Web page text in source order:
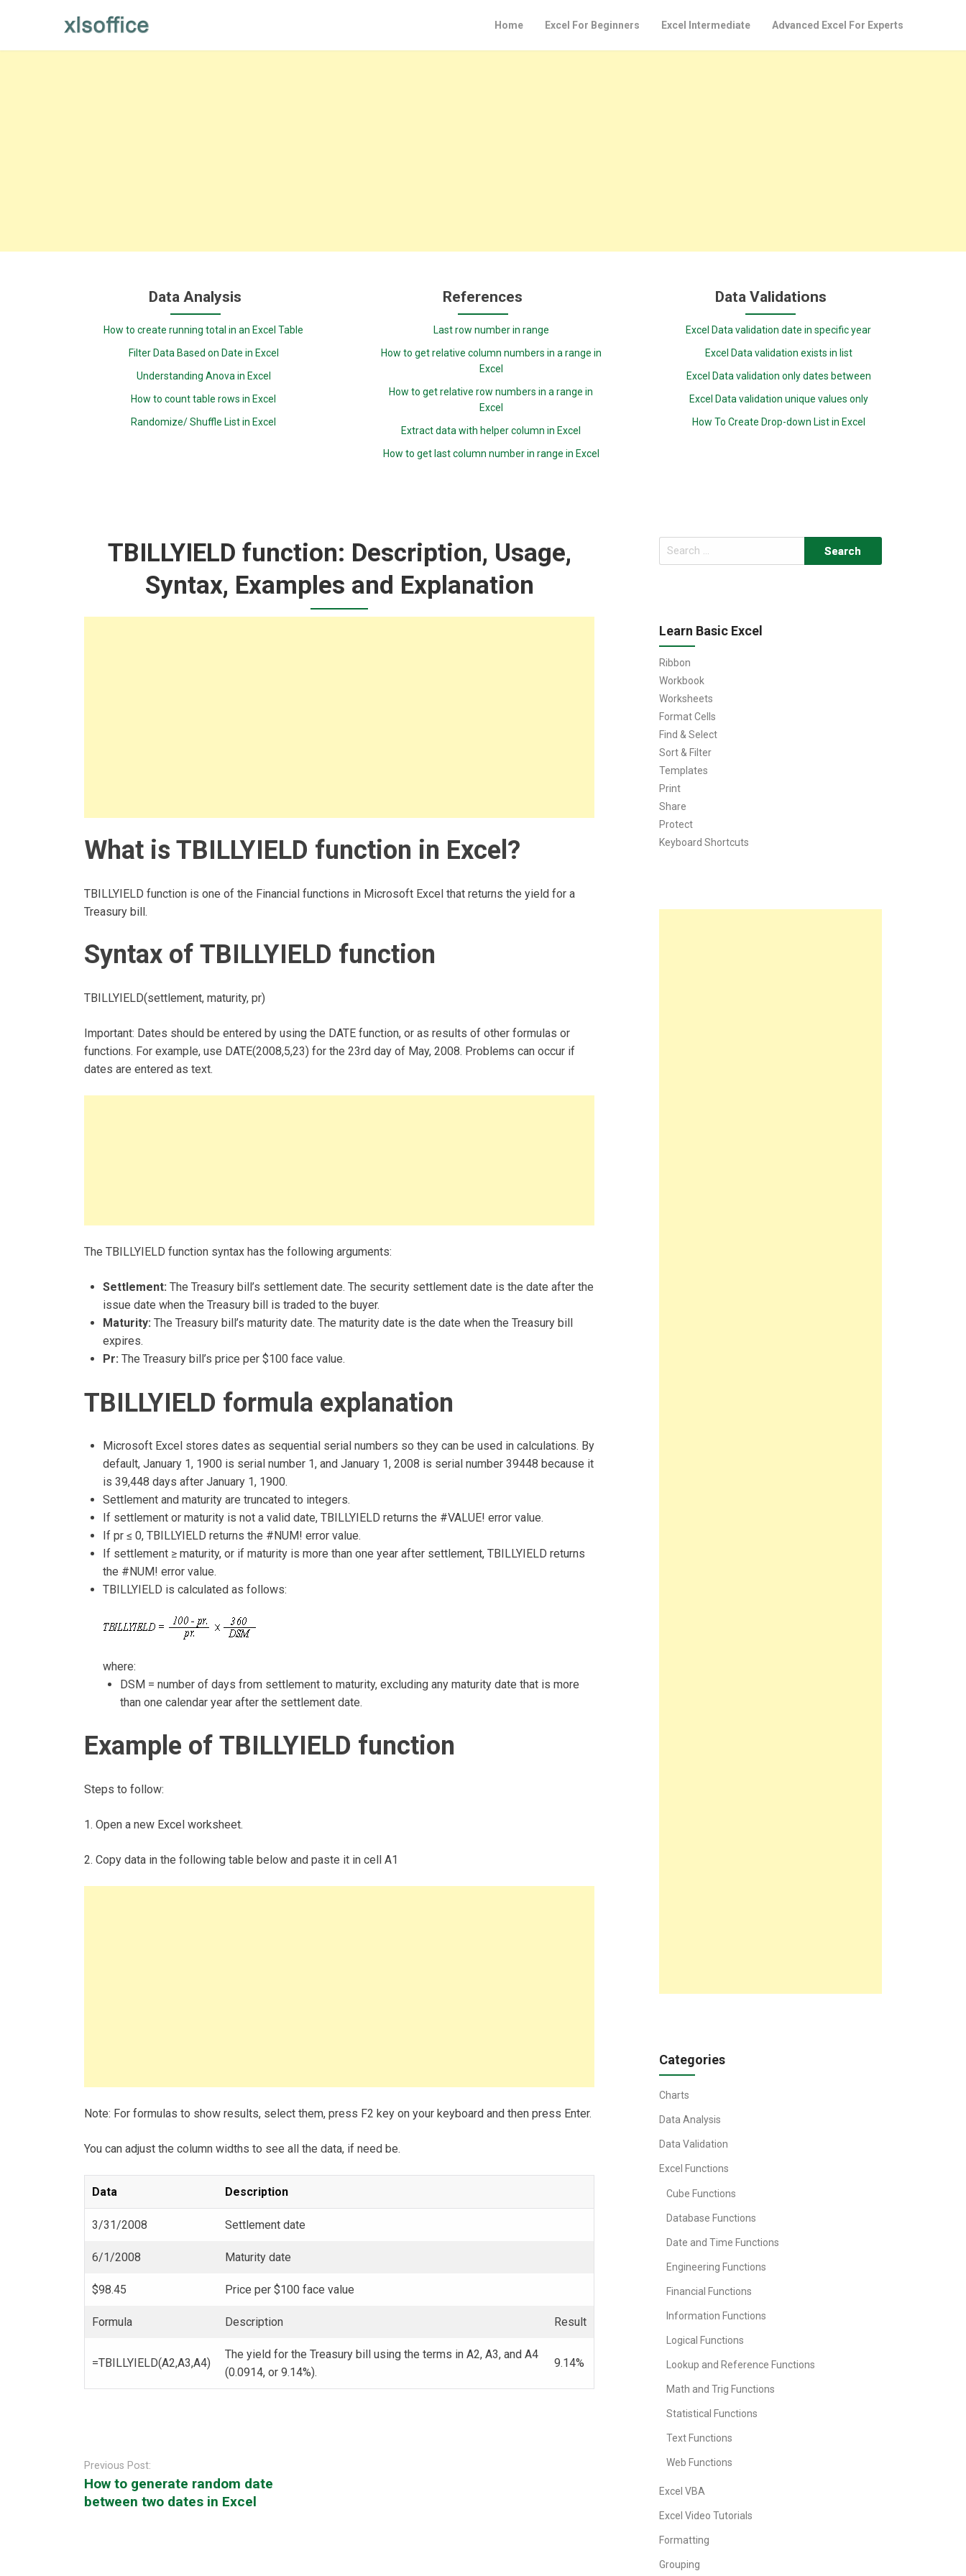
Home Excel For Beginners Excel Intermediate Advanced Excel For Experts
Data Analysis
How to create running total in an Excel Table
Filter Data Based on Date in Excel
Understanding Anova in Excel
How to count table rows in Excel
Randomize/ Shuffle List in Excel
References
Last row number in range
How to get relative column numbers in a range in
Excel
How to get relative row numbers in a range in
Excel
Extract data with helper column in Excel
How to get last column number in range in Excel
Data Validations
Excel Data validation date in specific year
Excel Data validation exists in list
Excel Data validation only dates between
Excel Data validation unique values only
How To Create Drop-down List in Excel
TBILLYIELD function: Description, Usage,
Syntax, Examples and Explanation
What is TBILLYIELD function in Excel?
TBILLYIELD function is one of the Financial functions in Microsoft Excel that returns the yield for a
Treasury bill.
Syntax of TBILLYIELD function
TBILLYIELD(settlement, maturity, pr)
Important: Dates should be entered by using the DATE function, or as results of other formulas or
functions. For example, use DATE(2008,5,23) for the 23rd day of May, 2008. Problems can occur if
dates are entered as text.
The TBILLYIELD function syntax has the following arguments:
Settlement: The Treasury bill’s settlement date. The security settlement date is the date after the
issue date when the Treasury bill is traded to the buyer.
Maturity: The Treasury bill’s maturity date. The maturity date is the date when the Treasury bill
expires.
Pr: The Treasury bill’s price per $100 face value.
TBILLYIELD formula explanation
Microsoft Excel stores dates as sequential serial numbers so they can be used in calculations. By
default, January 1, 1900 is serial number 1, and January 1, 2008 is serial number 39448 because it
is 39,448 days after January 1, 1900.
Settlement and maturity are truncated to integers.
If settlement or maturity is not a valid date, TBILLYIELD returns the #VALUE! error value.
If pr ≤ 0, TBILLYIELD returns the #NUM! error value.
If settlement ≥ maturity, or if maturity is more than one year after settlement, TBILLYIELD returns
the #NUM! error value.
TBILLYIELD is calculated as follows:
where:
DSM = number of days from settlement to maturity, excluding any maturity date that is more
than one calendar year after the settlement date.
Example of TBILLYIELD function
Steps to follow:
1. Open a new Excel worksheet.
2. Copy data in the following table below and paste it in cell A1
Note: For formulas to show results, select them, press F2 key on your keyboard and then press Enter.
You can adjust the column widths to see all the data, if need be.
Data Description
3/31/2008 Settlement date
6/1/2008 Maturity date
$98.45 Price per $100 face value
Formula Description Result
=TBILLYIELD(A2,A3,A4)
The yield for the Treasury bill using the terms in A2, A3, and A4
(0.0914, or 9.14%).
9.14%
navigation
Previous Post:
How to generate random date
between two dates in Excel
Search
for:
Learn Basic Excel
Ribbon
Workbook
Worksheets
Format Cells
Find & Select
Sort & Filter
Templates
Print
Share
Protect
Keyboard Shortcuts
Categories
Charts
Data Analysis
Data Validation
Excel Functions
Cube Functions
Database Functions
Date and Time Functions
Engineering Functions
Financial Functions
Information Functions
Logical Functions
Lookup and Reference Functions
Math and Trig Functions
Statistical Functions
Text Functions
Web Functions
Excel VBA
Excel Video Tutorials
Formatting
Grouping